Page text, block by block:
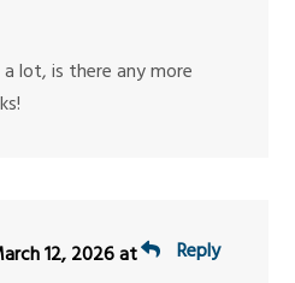
lot, is there any more
Reply
12, 2026 at